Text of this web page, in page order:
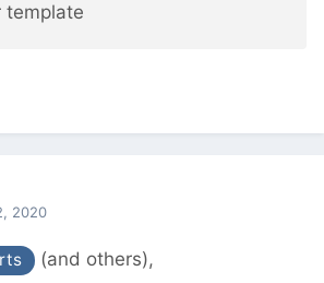
template
2020
(and others),